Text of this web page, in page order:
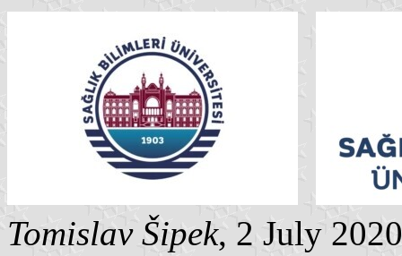
Tomislav Šipek, 2 July